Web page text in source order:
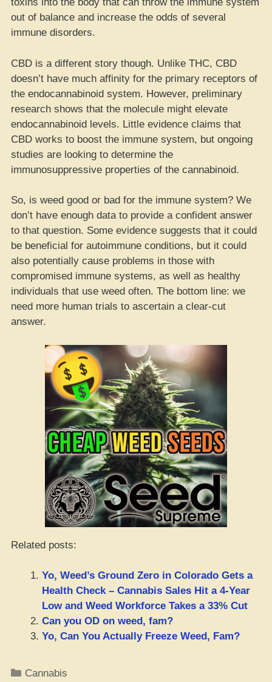
out of balance and increase the odds of several
immune disorders.
CBD is a different story though. Unlike THC, CBD
doesn’t have much affinity for the primary receptors of
the endocannabinoid system. However, preliminary
research shows that the molecule might elevate
endocannabinoid levels. Little evidence claims that
CBD works to boost the immune system, but ongoing
studies are looking to determine the
immunosuppressive properties of the cannabinoid.
So, is weed good or bad for the immune system? We
don’t have enough data to provide a confident answer
to that question. Some evidence suggests that it could
be beneficial for autoimmune conditions, but it could
also potentially cause problems in those with
compromised immune systems, as well as healthy
individuals that use weed often. The bottom line: we
need more human trials to ascertain a clear-cut
answer.
Related posts:
Yo, Weed’s Ground Zero in Colorado Gets a
Health Check – Cannabis Sales Hit a 4-Year
Low and Weed Workforce Takes a 33% Cut
Can you OD on weed, fam?
Yo, Can You Actually Freeze Weed, Fam?
Categories
Cannabis